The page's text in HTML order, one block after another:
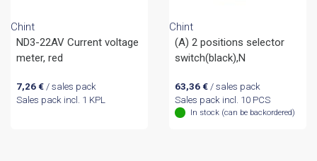
Chint
ND3-22AV Current voltage
meter, red
7,26 €/ sales pack
Sales pack incl. 1 KPL
Chint
(A) 2 positions selector
switch(black),N
63,36 €/ sales pack
Sales pack incl. 10 PCS
In stock (can be backordered)